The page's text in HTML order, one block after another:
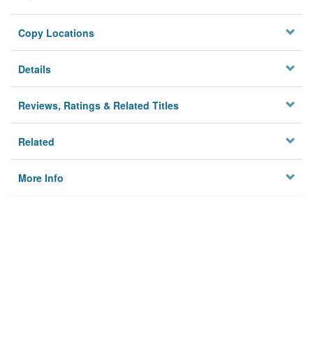
Copy Locations
Details
Reviews, Ratings & Related Titles
Related
More Info